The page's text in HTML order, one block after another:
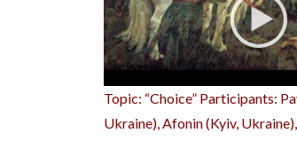
Topic: “Choice” Participants:
Ukraine), Afonin (Kyiv,